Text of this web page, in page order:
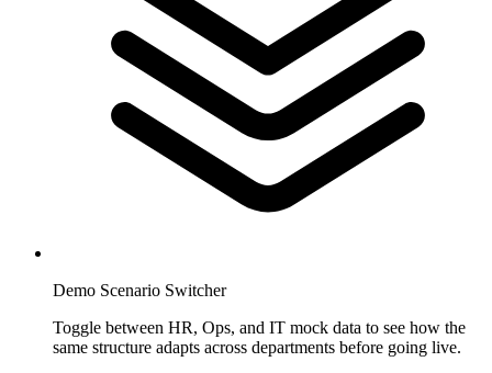
Demo Scenario Switcher
Toggle between HR, Ops, and IT mock data to see how the
same structure adapts across departments before going live.